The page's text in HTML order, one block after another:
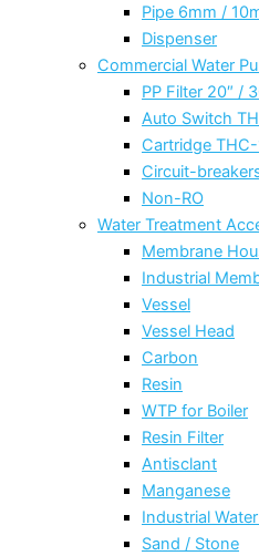
Pipe 6mm /
Dispenser
Commercial Water
PP Filter 20″ /
Auto Switch
Cartridge
Circuit-
Non-RO
Water Treatment
Membrane
Industrial
Vessel
Vessel Head
Carbon
Resin
WTP for Boiler
Resin Filter
Antisclant
Manganese
Industrial
Sand / Stone